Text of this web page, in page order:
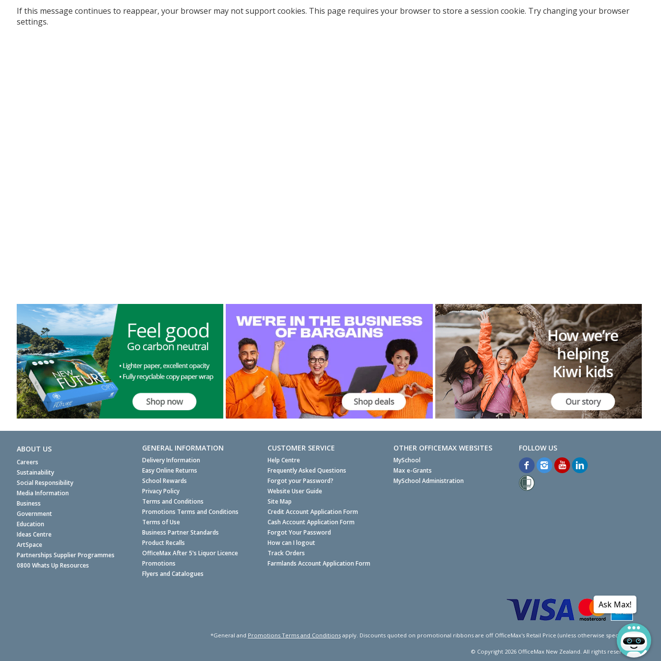
If this message continues to reappear, your browser may not support cookies. This page requires your browser to store a session cookie. Try changing your browser
settings.
ABOUT US
Careers
Sustainability
Social Responsibility
Media Information
Business
Government
Education
Ideas Centre
ArtSpace
Partnerships Supplier Programmes
0800 Whats Up Resources
GENERAL INFORMATION
Delivery Information
Easy Online Returns
School Rewards
Privacy Policy
Terms and Conditions
Promotions Terms and Conditions
Terms of Use
Business Partner Standards
Product Recalls
OfficeMax After 5's Liquor Licence
Promotions
Flyers and Catalogues
CUSTOMER SERVICE
Help Centre
Frequently Asked Questions
Forgot your Password?
Website User Guide
Site Map
Credit Account Application Form
Cash Account Application Form
Forgot Your Password
How can I logout
Track Orders
Farmlands Account Application Form
OTHER OFFICEMAX WEBSITES
MySchool
Max e-Grants
MySchool Administration
*General and Promotions Terms and Conditionsapply. Discounts quoted on promotional ribbons are off OfficeMax's Retail Price (unless otherwise specified).
© Copyright 2026OfficeMax New Zealand. All rights reserved.
Ask Max!